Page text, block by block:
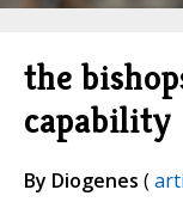
the
capability
By Diogenes (